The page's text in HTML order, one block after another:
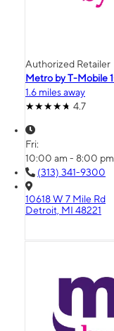
Authorized Retailer
Metro by T-Mobile
1.6 miles away
4.7
Fri:
10:00 am - 8:00 pm
(313) 341-9300
10618 W 7 Mile Rd
Detroit, MI 48221